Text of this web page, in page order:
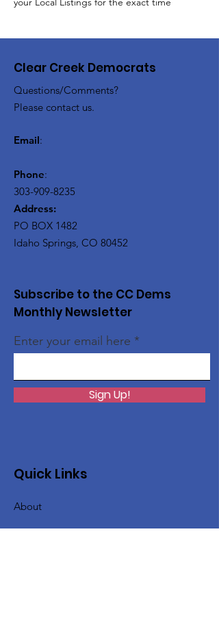
Clear Creek Democrats
Questions/Comments?
Please contact us.
Email:
Phone:
303-909-8235
Address:
PO BOX 1482
Idaho Springs, CO 80452
Subscribe to the CC Dems
Monthly Newsletter
Enter your email here
Sign Up!
Quick Links
About
Issues